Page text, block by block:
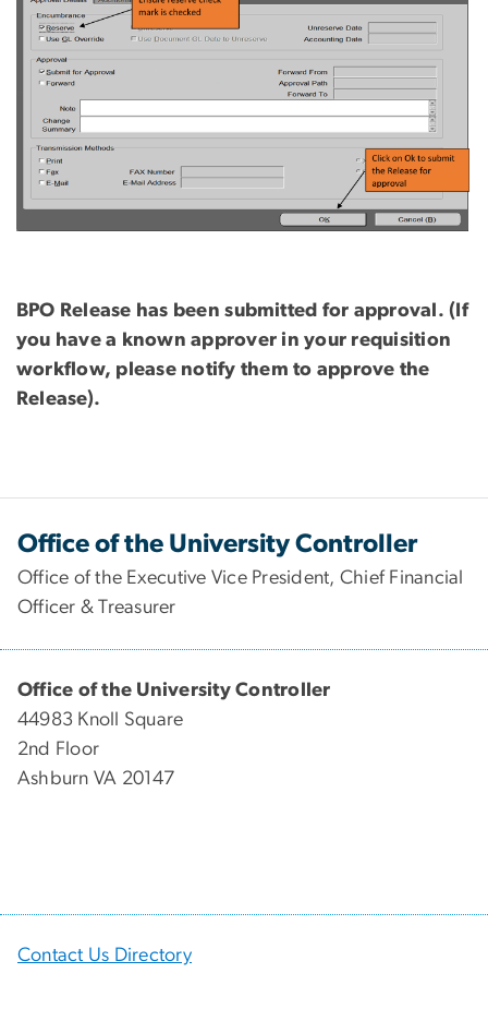
BPO Release has been submitted for approval. (If
you have a known approver in your requisition
workflow, please notify them to approve the
Release).
Office of the University Controller
Office of the Executive Vice President, Chief Financial
Officer & Treasurer
Office of the University Controller
44983 Knoll Square
2nd Floor
Ashburn VA 20147
Contact Us Directory